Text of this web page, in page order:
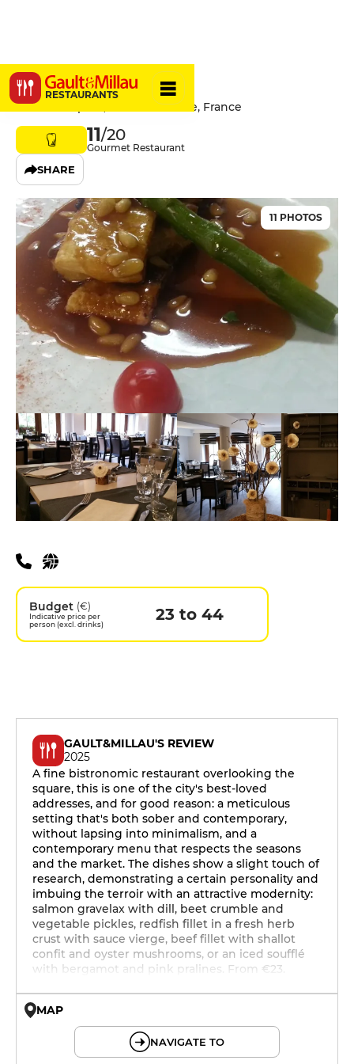
RESTAURANTS
Le Floréal
1 Place Léopold, 54300 Lunéville, France
11/20
Gourmet Restaurant
SHARE
11 PHOTOS
Practical information
Budget (€)
Indicative price per
person (excl. drinks)
23 to 44
GAULT&MILLAU'S REVIEW
2025
A fine bistronomic restaurant overlooking the
square, this is one of the city's best-loved
addresses, and for good reason: a meticulous
setting that's both sober and contemporary,
without lapsing into minimalism, and a
contemporary menu that respects the seasons
and the market. The dishes show a slight touch of
research, demonstrating a certain personality and
imbuing the terroir with an attractive modernity:
salmon gravelax with dill, beet crumble and
vegetable pickles, redfish fillet in a fresh herb
crust with sauce vierge, beef fillet with shallot
confit and oyster mushrooms, or an iced soufflé
with bergamot and pink pralines. From €23.
MAP
NAVIGATE TO